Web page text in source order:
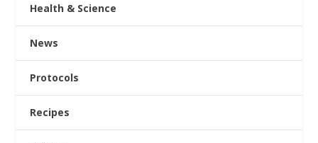
Health & Science
News
Protocols
Recipes